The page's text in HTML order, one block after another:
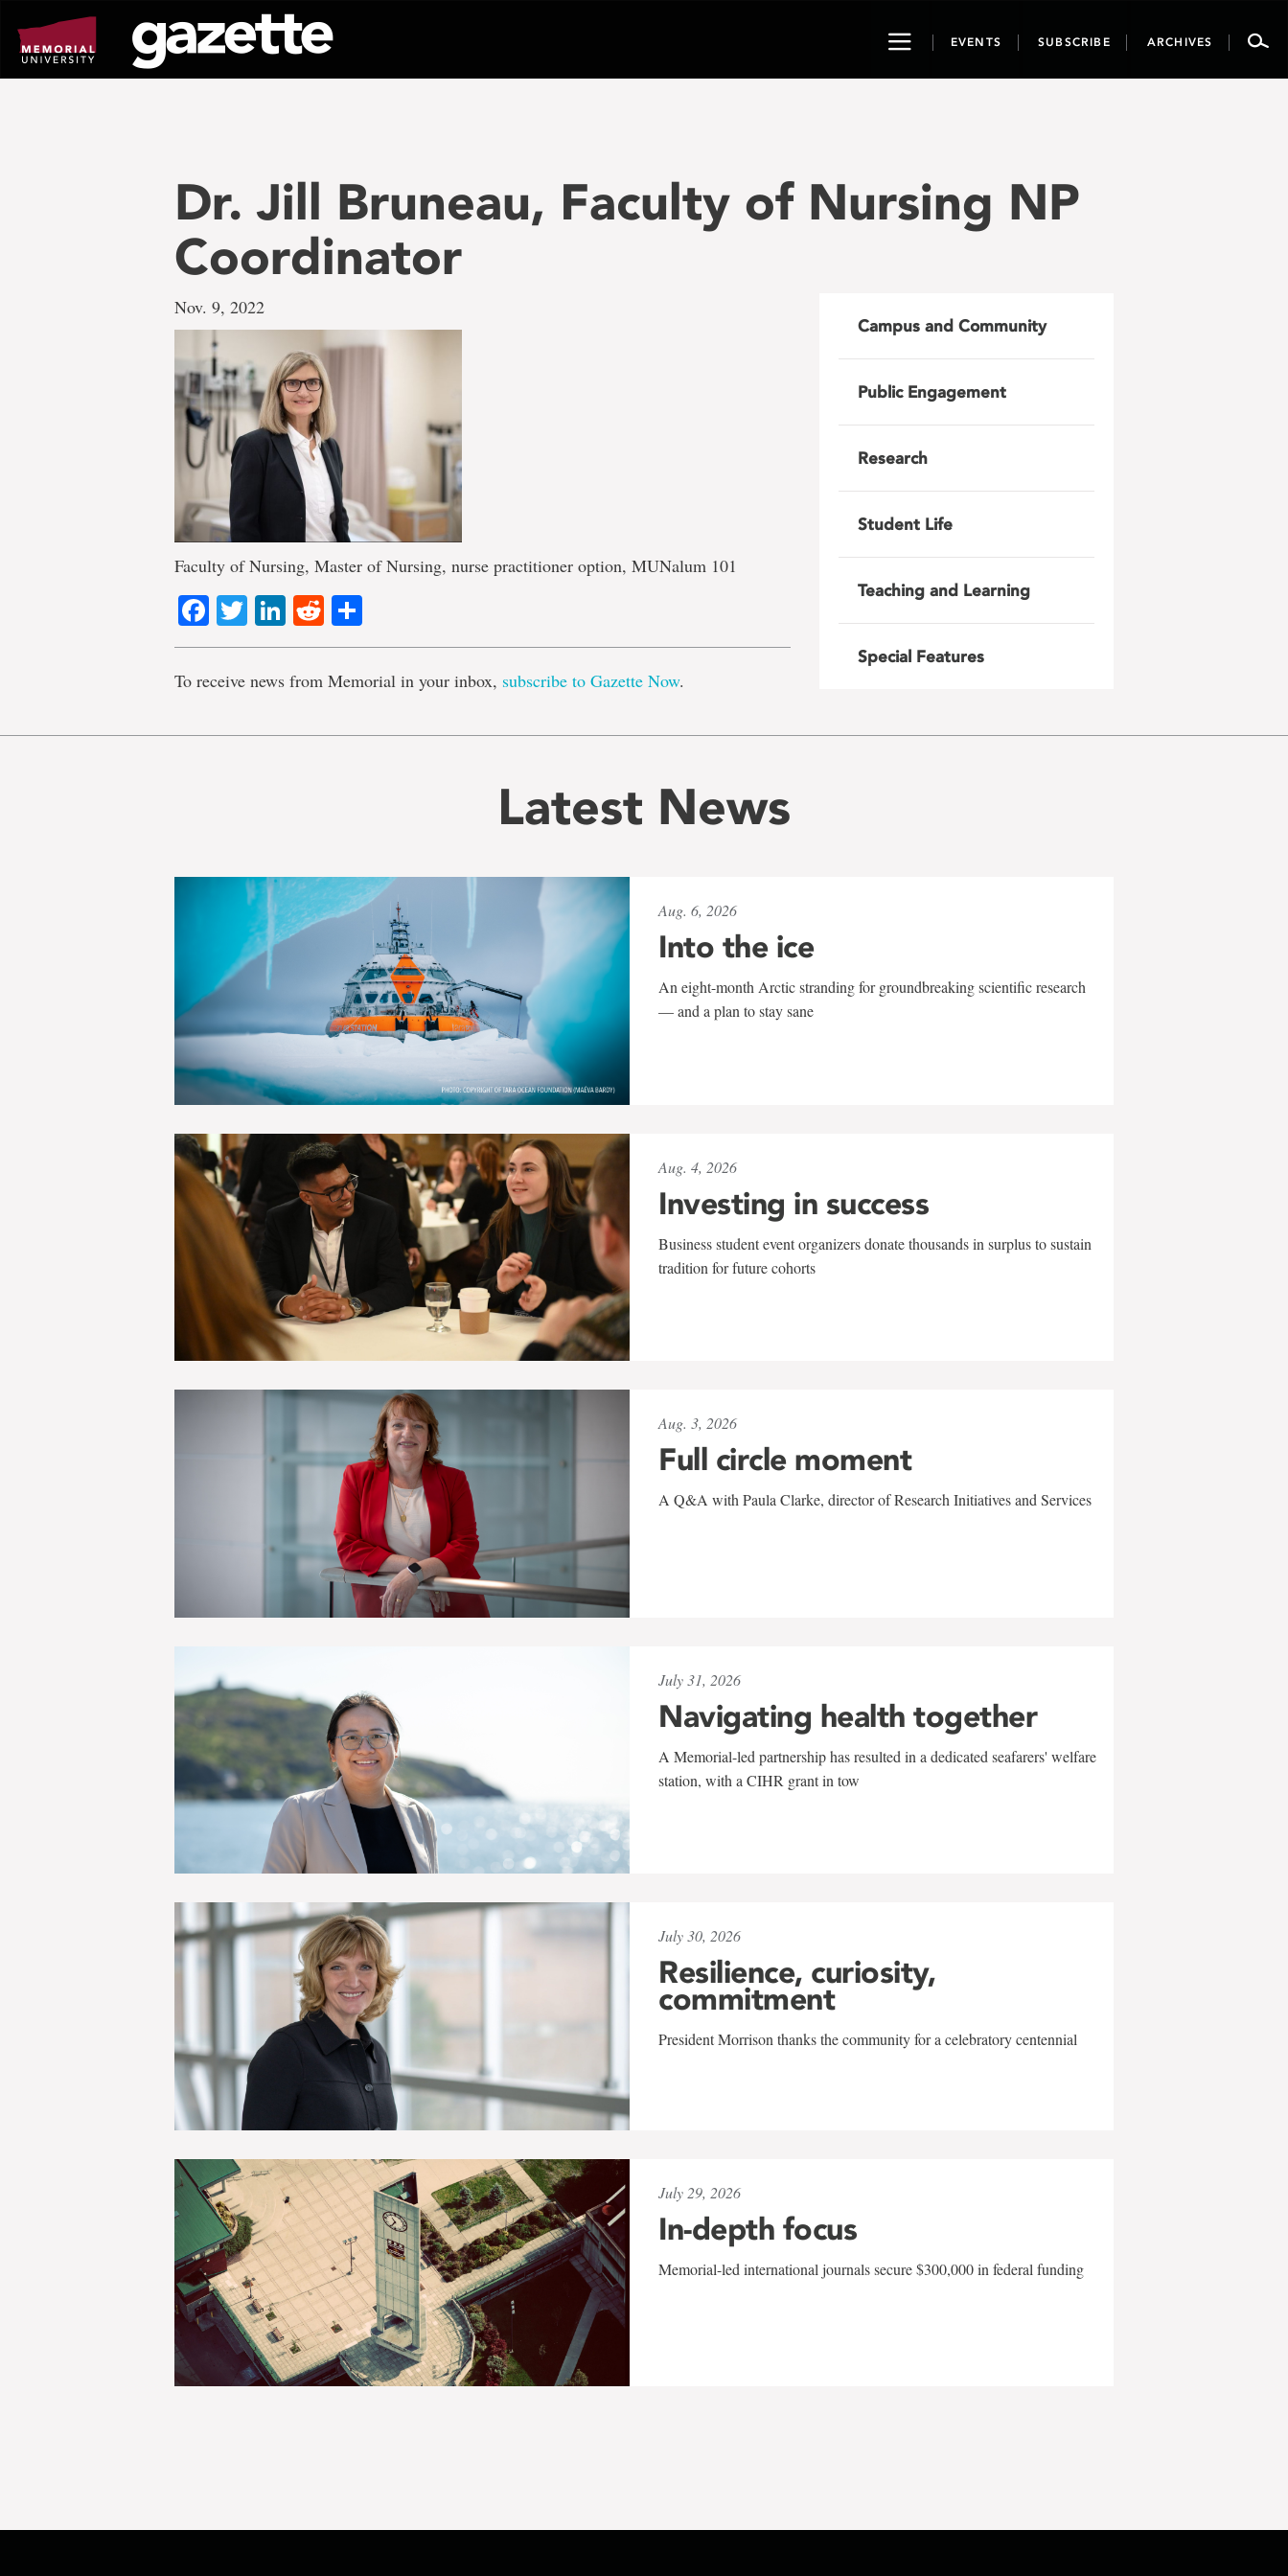
page
content
ToggleEVENTS SUBSCRIBE ARCHIVES
Dr. Jill Bruneau, Faculty of Nursing NP
Coordinator
Nov. 9, 2022
Faculty of Nursing, Master of Nursing, nurse practitioner option, MUNalum 101
Facebook
TwitterLinkedIn
Reddit
To receive news from Memorial in your inbox, subscribe to Gazette Now.
Campus and Community
Public Engagement
Research
Student Life
Teaching and Learning
Special Features
Latest News
Aug. 6, 2026
Into the ice
An eight-month Arctic stranding for groundbreaking scientific research
— and a plan to stay sane
Aug. 4, 2026
Investing in success
Business student event organizers donate thousands in surplus to sustain
tradition for future cohorts
Aug. 3, 2026
Full circle moment
A Q&A with Paula Clarke, director of Research Initiatives and Services
July 31, 2026
Navigating health together
A Memorial-led partnership has resulted in a dedicated seafarers' welfare
station, with a CIHR grant in tow
July 30, 2026
Resilience, curiosity,
commitment
President Morrison thanks the community for a celebratory centennial
July 29, 2026
In-depth focus
Memorial-led international journals secure $300,000 in federal funding